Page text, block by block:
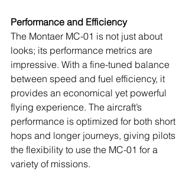
Performance and Efficiency
The Montaer MC-01 is not just about
looks; its performance metrics are
impressive. With a fine-tuned balance
between speed and fuel efficiency, it
provides an economical yet powerful
flying experience. The aircraft’s
performance is optimized for both short
hops and longer journeys, giving pilots
the flexibility to use the MC-01 for a
variety of missions.